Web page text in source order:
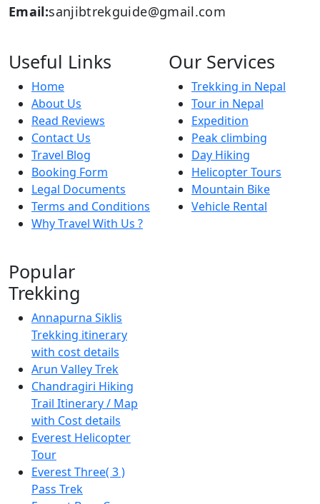
Email:sanjibtrekguide@gmail.com
Useful Links
Home
About Us
Read Reviews
Contact Us
Travel Blog
Booking Form
Legal Documents
Terms and Conditions
Why Travel With Us ?
Our Services
Trekking in Nepal
Tour in Nepal
Expedition
Peak climbing
Day Hiking
Helicopter Tours
Mountain Bike
Vehicle Rental
Popular
Trekking
Annapurna Siklis
Trekking itinerary
with cost details
Arun Valley Trek
Chandragiri Hiking
Trail Itinerary / Map
with Cost details
Everest Helicopter
Tour
Everest Three( 3 )
Pass Trek